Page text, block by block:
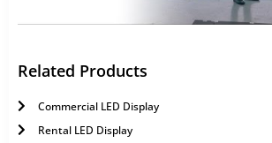
Related Products
Commercial LED Display
Rental LED Display